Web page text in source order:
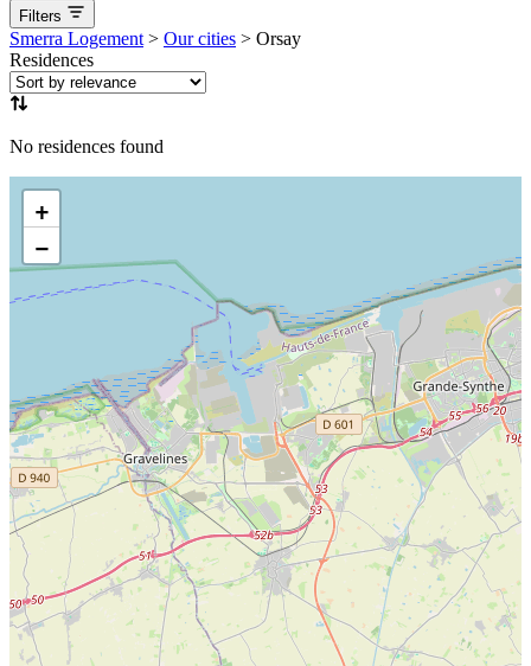
aucune Available now
Filters
Smerra Logement > Our cities > Orsay
Residences
No residences found
+
−